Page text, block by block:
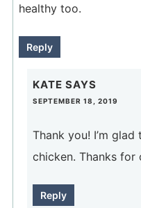
healthy too.
Reply
KATE SAYS
SEPTEMBER 18, 2019
Thank you! I’m
chicken. Thanks for
Reply